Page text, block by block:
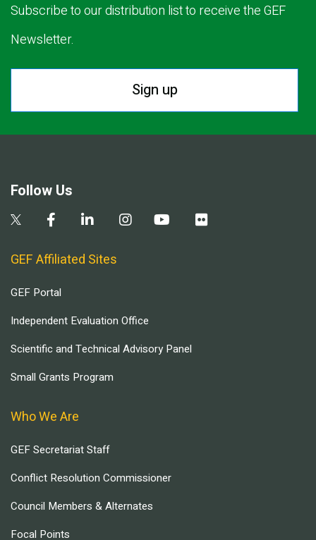
Subscribe to our distribution list to receive the GEF
Newsletter.
Sign up
Follow Us
GEF Affiliated Sites
GEF Portal
Independent Evaluation Office
Scientific and Technical Advisory Panel
Small Grants Program
Who We Are
GEF Secretariat Staff
Conflict Resolution Commissioner
Council Members & Alternates
Focal Points